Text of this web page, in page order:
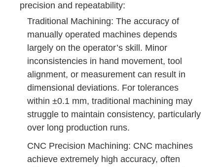
precision and repeatability:
Traditional Machining: The accuracy of
manually operated machines depends
largely on the operator’s skill. Minor
inconsistencies in hand movement, tool
alignment, or measurement can result in
dimensional deviations. For tolerances
within ±0.1 mm, traditional machining may
struggle to maintain consistency, particularly
over long production runs.
CNC Precision Machining: CNC machines
achieve extremely high accuracy, often